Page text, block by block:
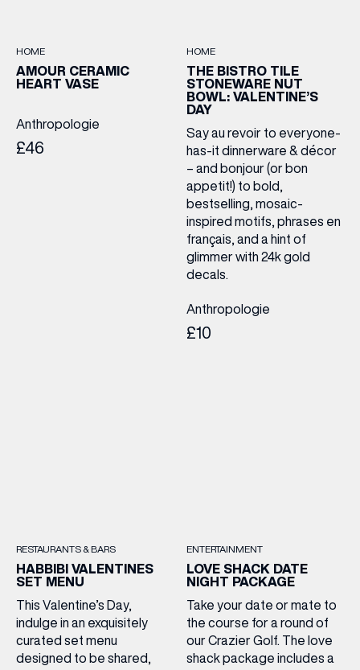
HOME
AMOUR CERAMIC
HEART VASE
Anthropologie
£46
HOME
THE BISTRO TILE
STONEWARE NUT
BOWL: VALENTINE’S
DAY
Say au revoir to everyone-
has-it dinnerware & décor
– and bonjour (or bon
appetit!) to bold,
bestselling, mosaic-
inspired motifs, phrases en
français, and a hint of
glimmer with 24k gold
decals.
Anthropologie
£10
RESTAURANTS & BARS
HABBIBI VALENTINES
SET MENU
This Valentine’s Day,
indulge in an exquisitely
curated set menu
designed to be shared,
ENTERTAINMENT
LOVE SHACK DATE
NIGHT PACKAGE
Take your date or mate to
the course for a round of
our Crazier Golf. The love
shack package includes a